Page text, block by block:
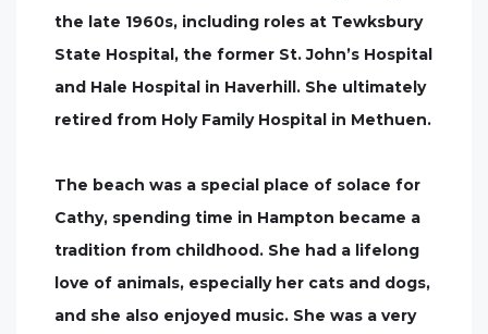
the late 1960s, including roles at Tewksbury
State Hospital, the former St. John’s Hospital
and Hale Hospital in Haverhill. She ultimately
retired from Holy Family Hospital in Methuen.
The beach was a special place of solace for
Cathy, spending time in Hampton became a
tradition from childhood. She had a lifelong
love of animals, especially her cats and dogs,
and she also enjoyed music. She was a very